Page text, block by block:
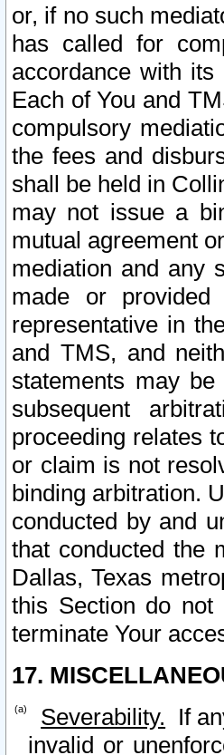
or, if no such
has called for
accordance with
Each of You and
compulsory
the fees and
shall be held in
may not issue a
mutual agreement
mediation and any
made or
representative in
and TMS, and
statements may
subsequent
proceeding relates
or claim is not
binding arbitration.
conducted by and
that conducted the
Dallas, Texas
this Section do
terminate Your
17.
Severability. If
invalid or